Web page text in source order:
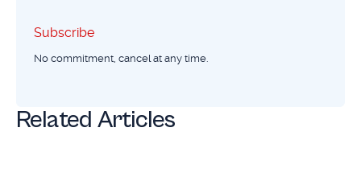
Subscribe
Subscribe
No commitment, cancel at any time.
Related Articles